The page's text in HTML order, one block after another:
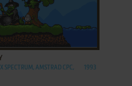
SPECTRUM, AMSTRAD CPC,
1993